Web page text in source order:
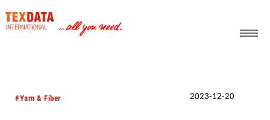
#Yarn & Fiber 2023-12-20